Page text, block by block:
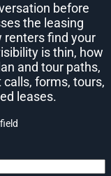
before
the leasing
renters find your
is thin, how
and tour paths,
forms, tours,
leases.